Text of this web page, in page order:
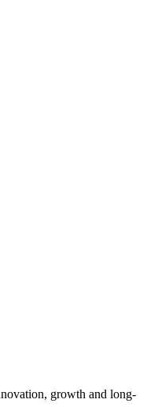
growth and long-